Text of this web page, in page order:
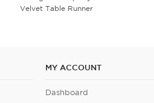
Set of 2
MY ACCOUNT
Dashboard